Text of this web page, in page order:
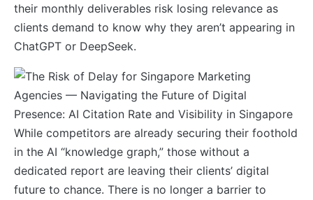
their monthly deliverables risk losing relevance as
clients demand to know why they aren’t appearing in
ChatGPT or DeepSeek.
While competitors are already securing their foothold
in the AI “knowledge graph,” those without a
dedicated report are leaving their clients’ digital
future to chance. There is no longer a barrier to